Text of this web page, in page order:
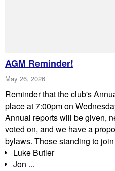
AGM Reminder!
May 26, 2026
Reminder that the club's
place at 7:00pm on
Annual reports will be given,
voted on, and we have a
bylaws. Those standing to
Luke Butler
Jon ...